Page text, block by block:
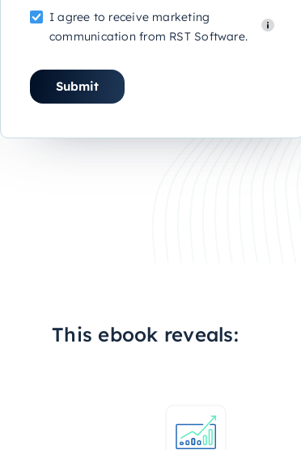
I agree to receive marketing
communication from RST Software.
This ebook reveals: